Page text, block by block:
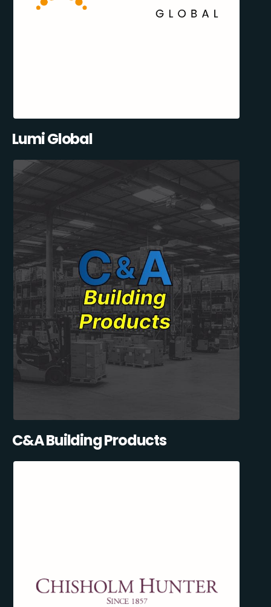
Lumi Global
C&A Building Products